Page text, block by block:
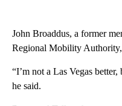
John Broaddus, a former
Regional Mobility
“I’m not a Las Vegas
he said.